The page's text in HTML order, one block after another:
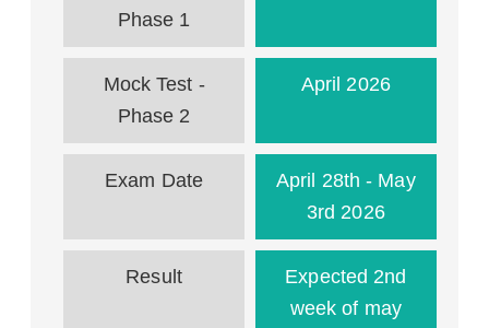
Phase 1
Mock Test -
Phase 2
April 2026
Exam Date
April 28th - May
3rd 2026
Result
Expected 2nd
week of may